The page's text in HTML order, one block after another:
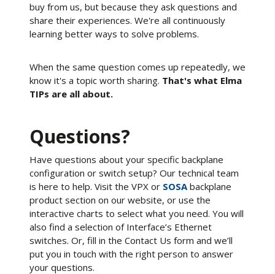
buy from us, but because they ask questions and
share their experiences. We're all continuously
learning better ways to solve problems.
When the same question comes up repeatedly, we
know it's a topic worth sharing. That's what Elma
TIPs are all about.
Questions?
Have questions about your specific backplane
configuration or switch setup? Our technical team
is here to help. Visit the VPX or SOSAbackplane
product section on our website, or use the
interactive charts to select what you need. You will
also find a selection of Interface’s Ethernet
switches. Or, fill in the Contact Us form and we’ll
put you in touch with the right person to answer
your questions.